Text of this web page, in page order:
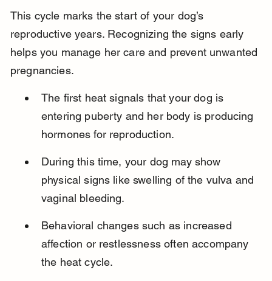
This cycle marks the start of your dog’s
reproductive years. Recognizing the signs early
helps you manage her care and prevent unwanted
pregnancies.
The first heat signals that your dog is
entering puberty and her body is producing
hormones for reproduction.
During this time, your dog may show
physical signs like swelling of the vulva and
vaginal bleeding.
Behavioral changes such as increased
affection or restlessness often accompany
the heat cycle.